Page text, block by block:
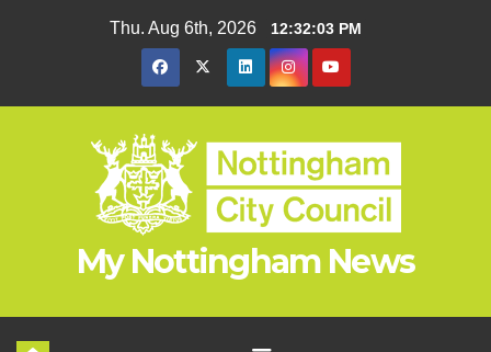
Thu. Aug 6th, 2026 12:32:04 PM
My Nottingham News